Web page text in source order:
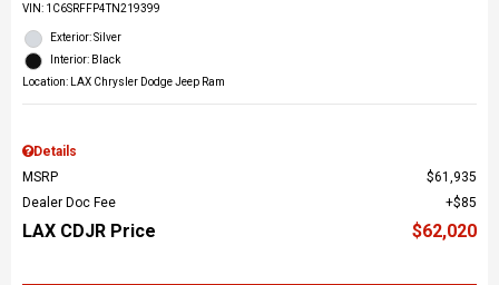
VIN: 1C6SRFFP4TN219399
Exterior: Silver
Interior: Black
Location: LAX Chrysler Dodge Jeep Ram
Details
MSRP
$61,935
Dealer Doc Fee
$85
LAX CDJR Price $62,020